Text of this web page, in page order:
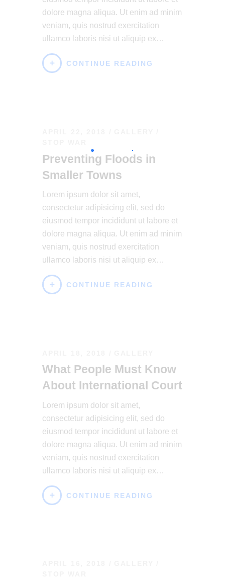
dolore magna aliqua. Ut enim ad minim
veniam, quis nostrud exercitation
ullamco laboris nisi ut aliquip ex…
CONTINUE READING
Preventing Floods in
Smaller Towns
Lorem ipsum dolor sit amet,
consectetur adipisicing elit, sed do
eiusmod tempor incididunt ut labore et
dolore magna aliqua. Ut enim ad minim
veniam, quis nostrud exercitation
ullamco laboris nisi ut aliquip ex…
CONTINUE READING
What People Must Know
About International Court
Lorem ipsum dolor sit amet,
consectetur adipisicing elit, sed do
eiusmod tempor incididunt ut labore et
dolore magna aliqua. Ut enim ad minim
veniam, quis nostrud exercitation
ullamco laboris nisi ut aliquip ex…
CONTINUE READING